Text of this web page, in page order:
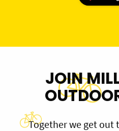
JOIN
Together we get out